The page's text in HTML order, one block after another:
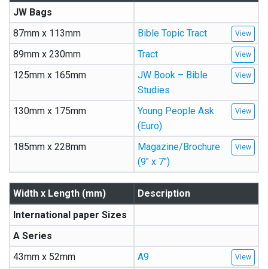
JW Bags
87mm x 113mm
Bible Topic Tract
89mm x 230mm
Tract
125mm x 165mm
JW Book – Bible
Studies
130mm x 175mm
Young People Ask
(Euro)
185mm x 228mm
Magazine/Brochure
(9″ x 7″)
Width x Length (mm)
Description
International paper Sizes
A Series
43mm x 52mm
A9